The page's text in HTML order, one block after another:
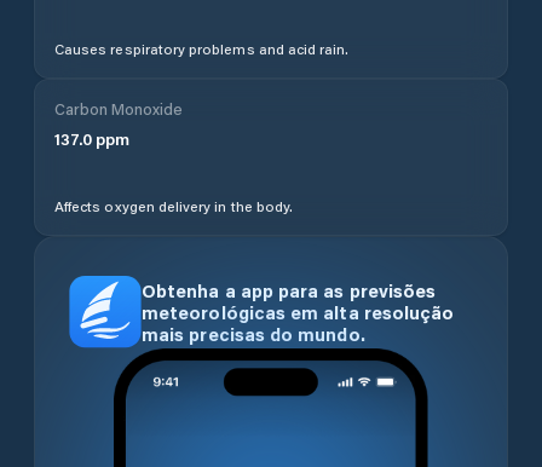
Causes respiratory problems and acid rain.
Carbon Monoxide
137.0 ppm
Affects oxygen delivery in the body.
Obtenha a app para as previsões
meteorológicas em alta resolução
mais precisas do mundo.